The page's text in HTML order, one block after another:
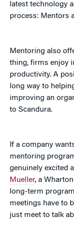
latest technology
process: Mentors
Mentoring also
thing, firms enjoy
productivity. A
long way to
improving an
to Scandura.
If a company
mentoring
genuinely excited
Mueller, a
long-term
meetings have to
just meet to talk